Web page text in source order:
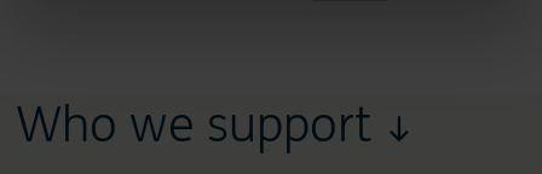
Who we support ↓